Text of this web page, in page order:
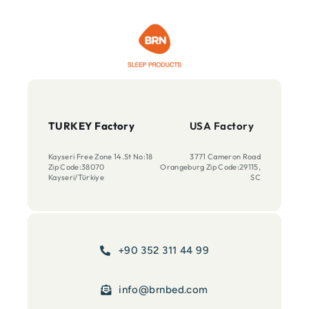
TURKEY Factory
Kayseri Free Zone 14.St No:18
Zip Code:38070
Kayseri/Türkiye
USA Factory
3771 Cameron Road
Orangeburg Zip Code:29115,
SC
+90 352 311 44 99
info@brnbed.com